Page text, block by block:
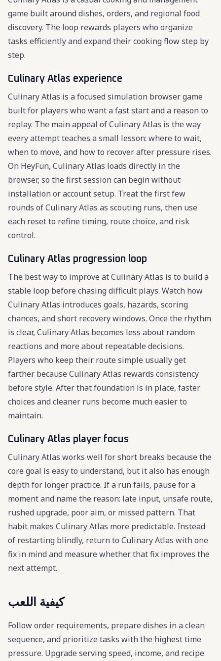
game built around dishes, orders, and regional food
discovery. The loop rewards players who organize
tasks efficiently and expand their cooking flow step by
step.
Culinary Atlas experience
Culinary Atlas is a focused simulation browser game
built for players who want a fast start and a reason to
replay. The main appeal of Culinary Atlas is the way
every attempt teaches a small lesson: where to wait,
when to move, and how to recover after pressure rises.
On HeyFun, Culinary Atlas loads directly in the
browser, so the first session can begin without
installation or account setup. Treat the first few
rounds of Culinary Atlas as scouting runs, then use
each reset to refine timing, route choice, and risk
control.
Culinary Atlas progression loop
The best way to improve at Culinary Atlas is to build a
stable loop before chasing difficult plays. Watch how
Culinary Atlas introduces goals, hazards, scoring
chances, and short recovery windows. Once the rhythm
is clear, Culinary Atlas becomes less about random
reactions and more about repeatable decisions.
Players who keep their route simple usually get
farther because Culinary Atlas rewards consistency
before style. After that foundation is in place, faster
choices and cleaner runs become much easier to
maintain.
Culinary Atlas player focus
Culinary Atlas works well for short breaks because the
core goal is easy to understand, but it also has enough
depth for longer practice. If a run fails, pause for a
moment and name the reason: late input, unsafe route,
rushed upgrade, poor aim, or missed pattern. That
habit makes Culinary Atlas more predictable. Instead
of restarting blindly, return to Culinary Atlas with one
fix in mind and measure whether that fix improves the
next attempt.
كيفية اللعب
Follow order requirements, prepare dishes in a clean
sequence, and prioritize tasks with the highest time
pressure. Upgrade serving speed, income, and recipe